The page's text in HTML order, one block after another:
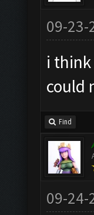
09-23-
i
could
Find
09-24-